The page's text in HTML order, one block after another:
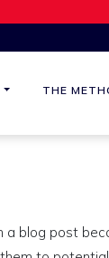
THE
a blog post